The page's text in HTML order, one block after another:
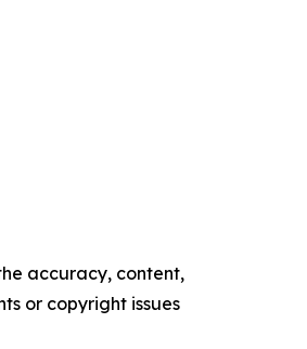
accuracy, content,
or copyright issues